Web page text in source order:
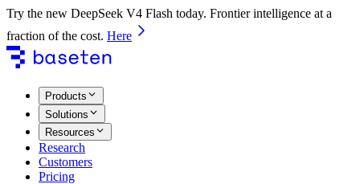
Try the new DeepSeek V4 Flash today. Frontier intelligence at a
fraction of the cost. Here
Products
Solutions
Resources
Research
Customers
Pricing